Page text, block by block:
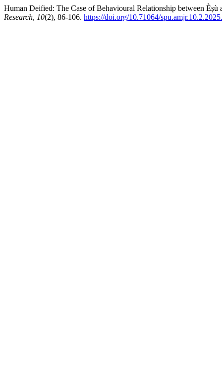
Human Deified: The Case of Behavioural Relationship between
Research, 10(2), 86-106. https://doi.org/10.71064/